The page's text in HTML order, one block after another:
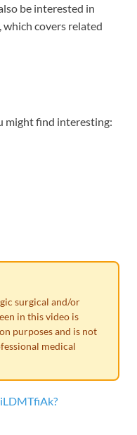
be interested in
, which covers related
might find interesting:
surgical and/or
in this video is
purposes and is not
medical